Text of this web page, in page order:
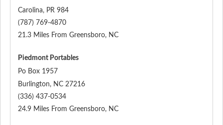
Carolina, PR 984
(787) 769-4870
21.3 Miles From Greensboro, NC
Piedmont Portables
Po Box 1957
Burlington, NC 27216
(336) 437-0534
24.9 Miles From Greensboro, NC